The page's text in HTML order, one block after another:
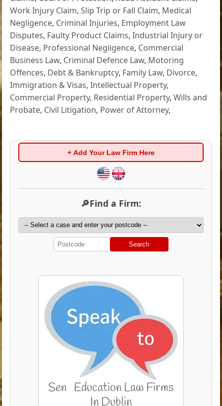
Work Injury Claim,Slip Trip or Fall Claim, Medical
Negligence, Criminal Injuries, Employment Law
Disputes, Faulty Product Claims,Industrial Injury or
Disease, Professional Negligence, Commercial
Business Law, Criminal Defence Law, Motoring
Offences, Debt & Bankruptcy, Family Law, Divorce,
Immigration & Visas,Intellectual Property,
Commercial Property, Residential Property,Wills and
Probate, Civil Litigation, Power of Attorney,
+ Add Your Law Firm Here
🔎Find a Firm:
Search